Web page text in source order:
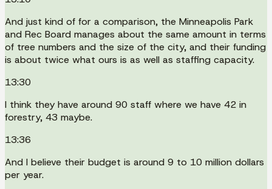
And just kind of for a comparison, the Minneapolis Park
and Rec Board manages about the same amount in terms
of tree numbers and the size of the city, and their funding
is about twice what ours is as well as staffing capacity.
13:30
I think they have around 90 staff where we have 42 in
forestry, 43 maybe.
13:36
And I believe their budget is around 9 to 10 million dollars
per year.